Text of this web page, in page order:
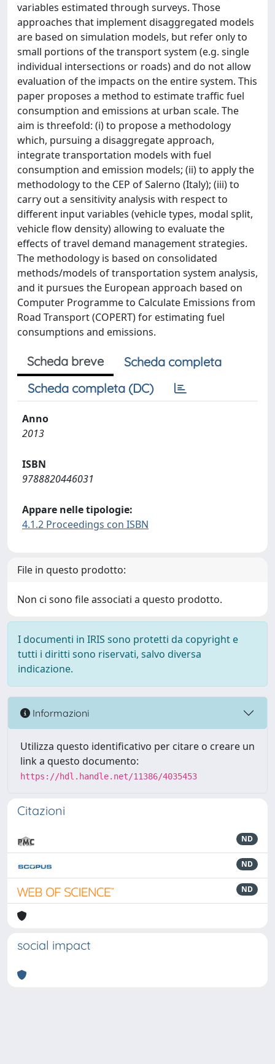
variables estimated through surveys. Those
approaches that implement disaggregated models
are based on simulation models, but refer only to
small portions of the transport system (e.g. single
individual intersections or roads) and do not allow
evaluation of the impacts on the entire system. This
paper proposes a method to estimate traffic fuel
consumption and emissions at urban scale. The
aim is threefold: (i) to propose a methodology
which, pursuing a disaggregate approach,
integrate transportation models with fuel
consumption and emission models; (ii) to apply the
methodology to the CEP of Salerno (Italy); (iii) to
carry out a sensitivity analysis with respect to
different input variables (vehicle types, modal split,
vehicle flow density) allowing to evaluate the
effects of travel demand management strategies.
The methodology is based on consolidated
methods/models of transportation system analysis,
and it pursues the European approach based on
Computer Programme to Calculate Emissions from
Road Transport (COPERT) for estimating fuel
consumptions and emissions.
Scheda breve
Scheda completa
Scheda completa (DC)
Anno
2013
ISBN
9788820446031
Appare nelle tipologie:
4.1.2 Proceedings con ISBN
File in questo prodotto:
Non ci sono file associati a questo prodotto.
I documenti in IRIS sono protetti da copyright e
tutti i diritti sono riservati, salvo diversa
indicazione.
Informazioni
Utilizza questo identificativo per citare o creare un
link a questo documento:
https://hdl.handle.net/11386/4035453
Citazioni
ND
ND
ND
social impact